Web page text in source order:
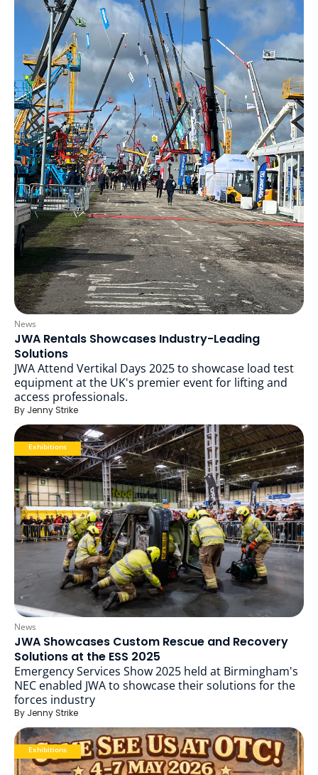
News
JWA Rentals Showcases Industry-Leading
Solutions
JWA Attend Vertikal Days 2025 to showcase load test
equipment at the UK's premier event for lifting and
access professionals.
By Jenny Strike
Exhibitions
News
JWA Showcases Custom Rescue and Recovery
Solutions at the ESS 2025
Emergency Services Show 2025 held at Birmingham's
NEC enabled JWA to showcase their solutions for the
forces industry
By Jenny Strike
Exhibitions